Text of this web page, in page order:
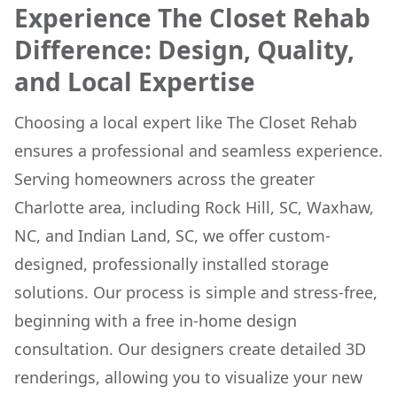
Experience The Closet Rehab
Difference: Design, Quality,
and Local Expertise
Choosing a local expert like The Closet Rehab
ensures a professional and seamless experience.
Serving homeowners across the greater
Charlotte area, including Rock Hill, SC, Waxhaw,
NC, and Indian Land, SC, we offer custom-
designed, professionally installed storage
solutions. Our process is simple and stress-free,
beginning with a free in-home design
consultation. Our designers create detailed 3D
renderings, allowing you to visualize your new